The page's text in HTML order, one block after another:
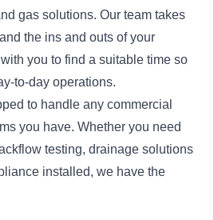
gas solutions. Our team takes
the ins and outs of your
you to find a suitable time so
to-day operations.
to handle any commercial
you have. Whether you need
testing, drainage solutions
installed, we have the